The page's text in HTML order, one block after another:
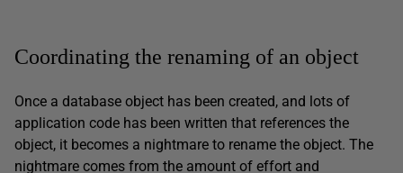
Coordinating the renaming of an object
Once a database object has been created, and lots of
application code has been written that references the
object, it becomes a nightmare to rename the object. The
nightmare comes from the amount of effort and